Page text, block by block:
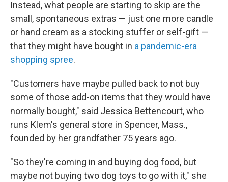
Instead, what people are starting to skip are the
small, spontaneous extras — just one more candle
or hand cream as a stocking stuffer or self-gift —
that they might have bought in a pandemic-era
shopping spree.
"Customers have maybe pulled back to not buy
some of those add-on items that they would have
normally bought," said Jessica Bettencourt, who
runs Klem's general store in Spencer, Mass.,
founded by her grandfather 75 years ago.
"So they're coming in and buying dog food, but
maybe not buying two dog toys to go with it," she